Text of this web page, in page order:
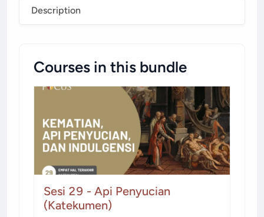
Description
Courses in this bundle
Sesi 29 - Api Penyucian
(Katekumen)